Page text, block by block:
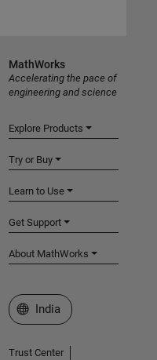
MathWorks
Accelerating the pace of
engineering and science
Explore Products
Try or Buy
Learn to Use
Get Support
About MathWorks
Select a Web Site
India
Trust Center